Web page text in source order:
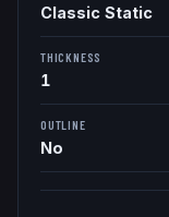
Classic Static
THICKNESS
1
OUTLINE
No